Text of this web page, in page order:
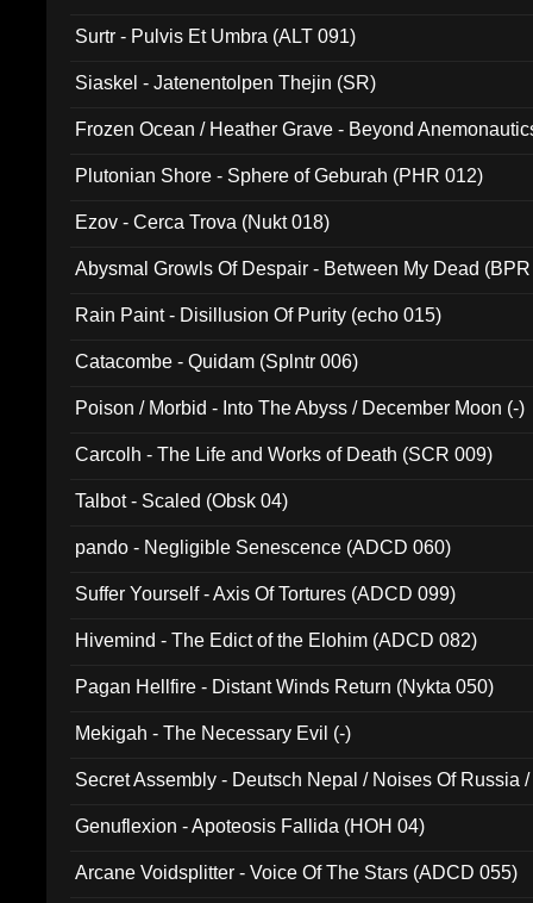
Surtr - Pulvis Et Umbra (ALT 091)
Siaskel - Jatenentolpen Thejin (SR)
Frozen Ocean / Heather Grave - Beyond
Plutonian Shore - Sphere of Geburah (PHR 012)
Ezov - Cerca Trova (Nukt 018)
Abysmal Growls Of Despair - Between My Dead
Rain Paint - Disillusion Of Purity (echo 015)
Catacombe - Quidam (Splntr 006)
Poison / Morbid - Into The Abyss / December Moon (-)
Carcolh - The Life and Works of Death (SCR 009)
Talbot - Scaled (Obsk 04)
pando - Negligible Senescence (ADCD 060)
Suffer Yourself - Axis Of Tortures (ADCD 099)
Hivemind - The Edict of the Elohim (ADCD 082)
Pagan Hellfire - Distant Winds Return (Nykta 050)
Mekigah - The Necessary Evil (-)
Secret Assembly - Deutsch Nepal / Noises Of Russia
Genuflexion - Apoteosis Fallida (HOH 04)
Arcane Voidsplitter - Voice Of The Stars (ADCD 055)